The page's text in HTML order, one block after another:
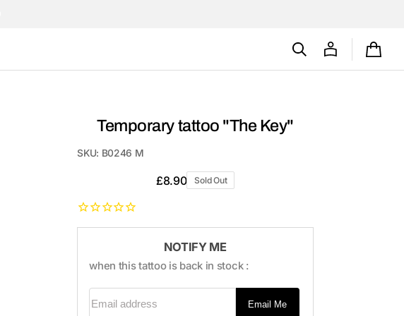
Cart
Temporary tattoo "The Key"
SKU: B0246 M
Regular
£8.90 Sold Out
NOTIFY ME
when this tattoo is back in stock :
Email Me